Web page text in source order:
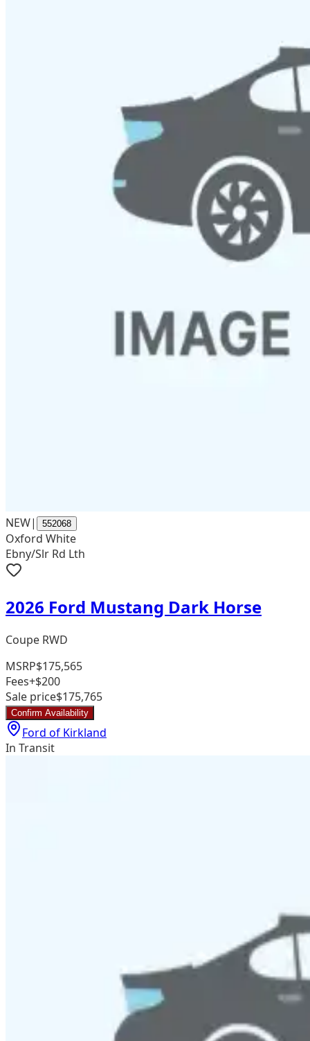
NEW| 552068
Oxford White
Ebny/Slr Rd Lth
2026 Ford Mustang Dark Horse
Coupe RWD
MSRP$175,565
Fees+$200
Sale price$175,765
Confirm Availability
Ford of Kirkland
In Transit